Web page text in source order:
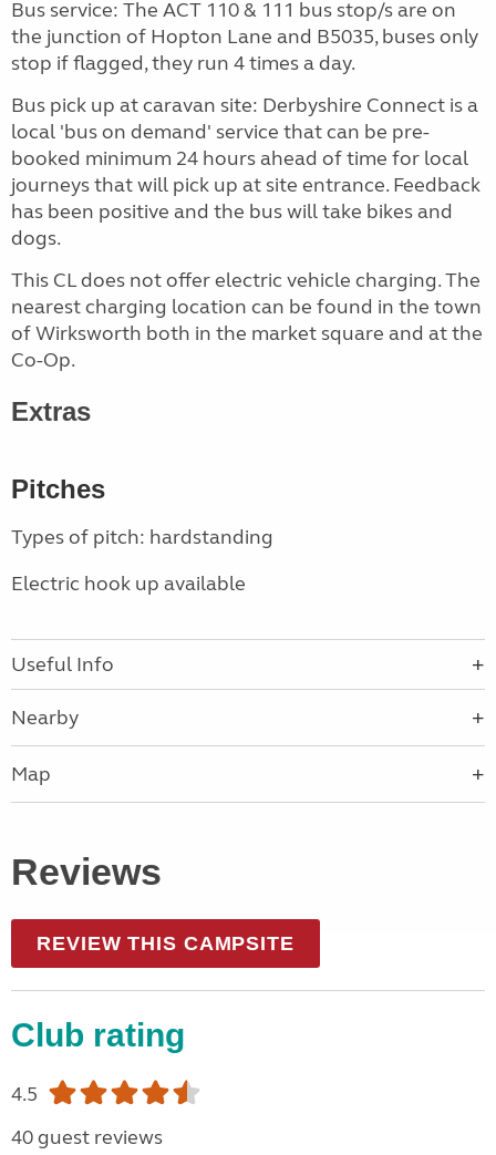
Bus service: The ACT 110 & 111 bus stop/s are on
the junction of Hopton Lane and B5035, buses only
stop if flagged, they run 4 times a day.
Bus pick up at caravan site: Derbyshire Connect is a
local 'bus on demand' service that can be pre-
booked minimum 24 hours ahead of time for local
journeys that will pick up at site entrance. Feedback
has been positive and the bus will take bikes and
dogs.
This CL does not offer electric vehicle charging. The
nearest charging location can be found in the town
of Wirksworth both in the market square and at the
Co-Op.
Extras
Pitches
Types of pitch: hardstanding
Electric hook up available
Useful Info
Nearby
Map
Reviews
REVIEW THIS CAMPSITE
Club rating
4.5
40 guest reviews